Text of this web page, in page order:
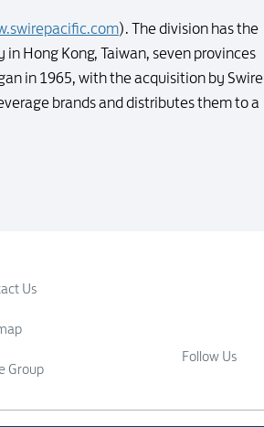
). The division has the
Hong Kong, Taiwan, seven provinces
in 1965, with the acquisition by Swire
brands and distributes them to a
Follow Us
Us
Group